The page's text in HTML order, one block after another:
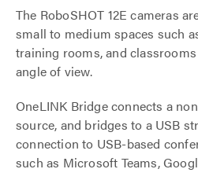
The RoboSHOT 12E cameras
small to medium spaces such
training rooms, and
angle of view.
OneLINK Bridge connects a
source, and bridges to a USB
connection to USB-based
such as Microsoft Teams,